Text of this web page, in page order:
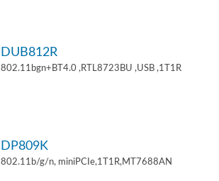
DUB812R
802.11bgn+BT4.0 ,RTL8723BU ,USB ,1T1R
DP809K
802.11b/g/n, miniPCIe,1T1R,MT7688AN